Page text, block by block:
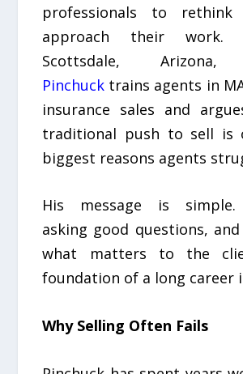
professionals to
approach their work.
Scottsdale,
Pinchuck trains agents in
insurance sales and
traditional push to sell is
biggest reasons agents
His message is simple.
asking good questions,
what matters to the
foundation of a long career
Why Selling Often Fails